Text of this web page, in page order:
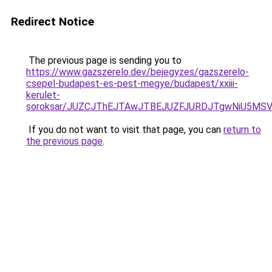
Redirect Notice
The previous page is sending you to
https://www.gazszerelo.dev/bejegyzes/gazszerelo-
csepel-budapest-es-pest-megye/budapest/xxiii-
kerulet-
soroksar/
If you do not want to visit that page, you can return to
the previous page.